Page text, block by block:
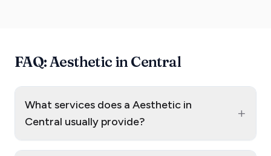
FAQ: Aesthetic in Central
What services does a Aesthetic in
Central usually provide?
+